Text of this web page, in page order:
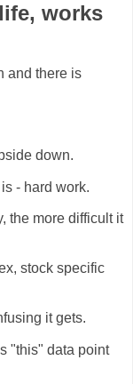
works
and there is
down.
- hard work.
the more difficult it
stock specific
it gets.
"this" data point